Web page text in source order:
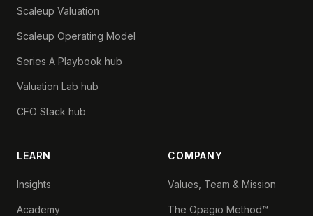
Scaleup Valuation
Scaleup Operating Model
Series A Playbook hub
Valuation Lab hub
CFO Stack hub
LEARN
Insights
Academy
COMPANY
Values, Team & Mission
The Opagio Method™